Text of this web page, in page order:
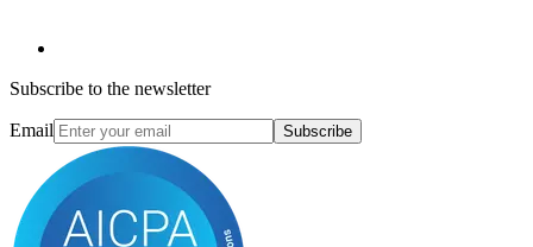
Subscribe to the newsletter
Email Subscribe